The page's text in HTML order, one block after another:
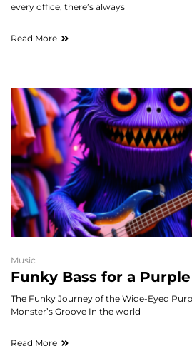
every office, there’s always
Read More
Music
Funky Bass for a
The Funky Journey of the Wide-Eyed
Monster’s Groove In the world
Read More